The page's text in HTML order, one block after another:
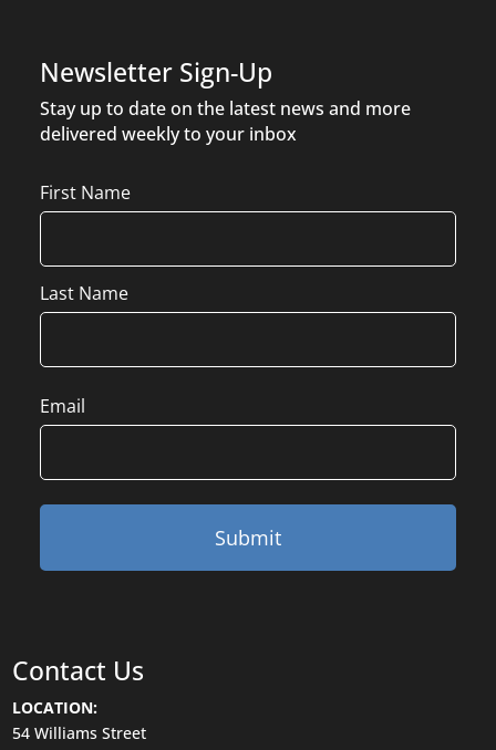
Newsletter Sign-Up
Stay up to date on the latest news and more
delivered weekly to your inbox
Name
First Name
Last Name
Email
Contact Us
LOCATION:
54 Williams Street